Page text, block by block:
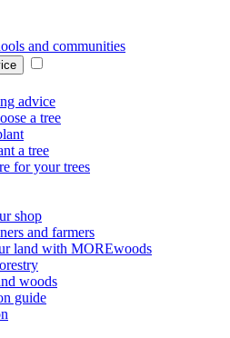
and communities
advice
a tree
a tree
for your trees
shop
and farmers
land with MOREwoods
woods
guide